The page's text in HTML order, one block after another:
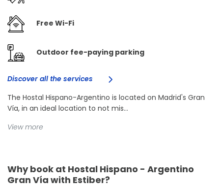
Free Wi-Fi
Outdoor fee-paying parking
Discover all the services
The Hostal Hispano-Argentino is located on Madrid's Gran
Vía, in an ideal location to not mis...
View more
Why book at Hostal Hispano - Argentino
Gran Vía with Estiber?